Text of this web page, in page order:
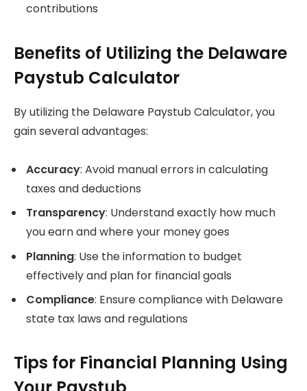
contributions
Benefits of Utilizing the Delaware
Paystub Calculator
By utilizing the Delaware Paystub Calculator, you
gain several advantages:
Accuracy: Avoid manual errors in calculating
taxes and deductions
Transparency: Understand exactly how much
you earn and where your money goes
Planning: Use the information to budget
effectively and plan for financial goals
Compliance: Ensure compliance with Delaware
state tax laws and regulations
Tips for Financial Planning Using